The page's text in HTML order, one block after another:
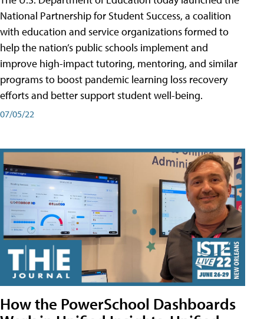
National Partnership for Student Success, a coalition
with education and service organizations formed to
help the nation’s public schools implement and
improve high-impact tutoring, mentoring, and similar
programs to boost pandemic learning loss recovery
efforts and better support student well-being.
07/05/22
How the PowerSchool Dashboards